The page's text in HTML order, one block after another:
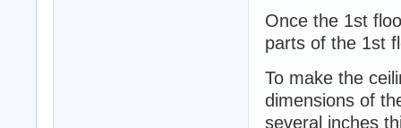
Once the 1st
parts of the 1st
To make the
dimensions of
several inches